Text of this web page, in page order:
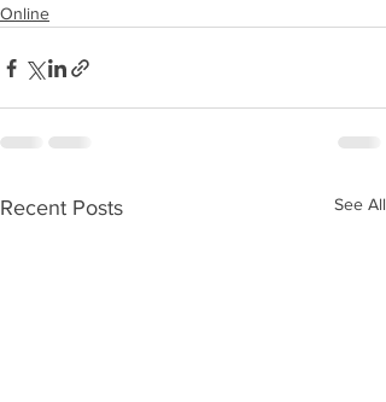
Online
Recent Posts See All